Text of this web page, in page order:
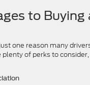
to Buying
one reason many
plenty of perks to